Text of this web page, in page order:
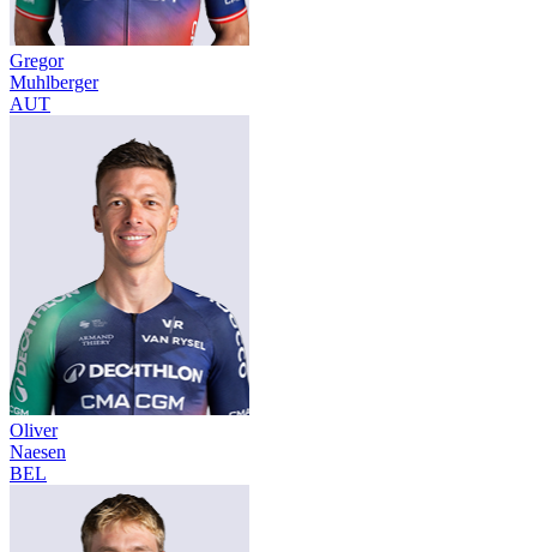
Gregor
Muhlberger
AUT
Oliver
Naesen
BEL